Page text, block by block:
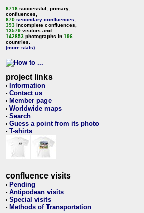
6716 successful, primary,
confluences,
670 secondary confluences
393 incomplete confluences,
13579 visitors and
142853 photographs in 196
countries.
(more stats)
project links
• Information
• Contact us
• Member page
• Worldwide maps
• Search
• Guess a point from its photo
• T-shirts
confluence visits
• Pending
• Antipodean visits
• Special visits
• Methods of Transportation